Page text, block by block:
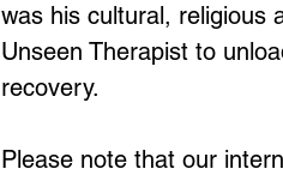
was his cultural, religious
Unseen Therapist to
recovery.
Please note that our